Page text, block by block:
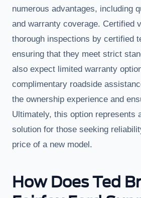
numerous advantages, including
and warranty coverage. Certified
thorough inspections by certified
ensuring that they meet strict
also expect limited warranty
complimentary roadside
the ownership experience and
Ultimately, this option represents
solution for those seeking
price of a new model.
How Does Ted